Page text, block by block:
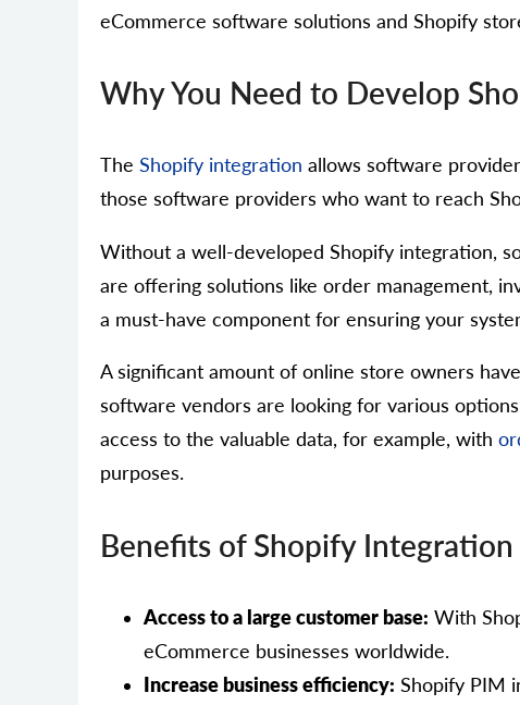
eCommerce software solutions and Shopify
Why You Need to Develop
The Shopify integration allows software
those software providers who want to reach
Without a well-developed Shopify integration,
are offering solutions like order management,
a must-have component for ensuring your
A significant amount of online store owners
software vendors are looking for various
access to the valuable data, for example, with
purposes.
Benefits of Shopify
Access to a large customer base: With
eCommerce businesses worldwide.
Increase business efficiency: Shopify PIM